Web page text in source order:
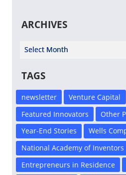
ARCHIVES
Select Year
TAGS
newsletter Venture Capital
Featured Innovators
Other
Year-End Stories
Wells
National Academy of Inventors
Entrepreneurs in Residence